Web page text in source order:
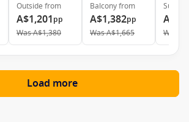
Outside from
A$1,201pp
WasA$1,380
Balconyfrom
A$1,382pp
WasA$1,665
Suite
Was
Load more